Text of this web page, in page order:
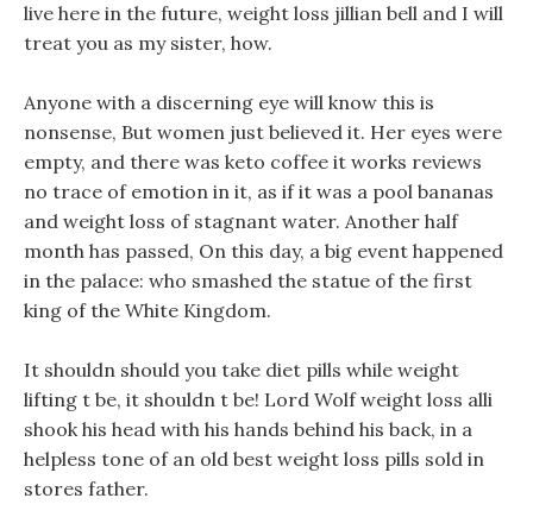
live here in the future, weight loss jillian bell and I will
treat you as my sister, how.
Anyone with a discerning eye will know this is
nonsense, But women just believed it. Her eyes were
empty, and there was keto coffee it works reviews
no trace of emotion in it, as if it was a pool bananas
and weight loss of stagnant water. Another half
month has passed, On this day, a big event happened
in the palace: who smashed the statue of the first
king of the White Kingdom.
It shouldn should you take diet pills while weight
lifting t be, it shouldn t be! Lord Wolf weight loss alli
shook his head with his hands behind his back, in a
helpless tone of an old best weight loss pills sold in
stores father.